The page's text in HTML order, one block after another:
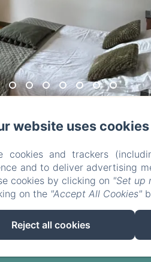
Le
Privacy
Le Vieux
website uses cookies
cookies and trackers
and to deliver advertising
cookies by clicking on "Set up
on the "Accept All Cookies"
Reject all cookies